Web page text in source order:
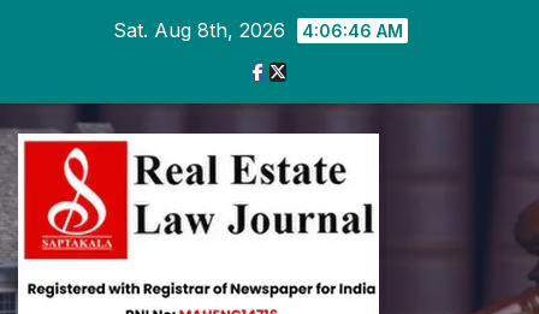
Sat. Aug 8th, 2026 4:06:47 AM